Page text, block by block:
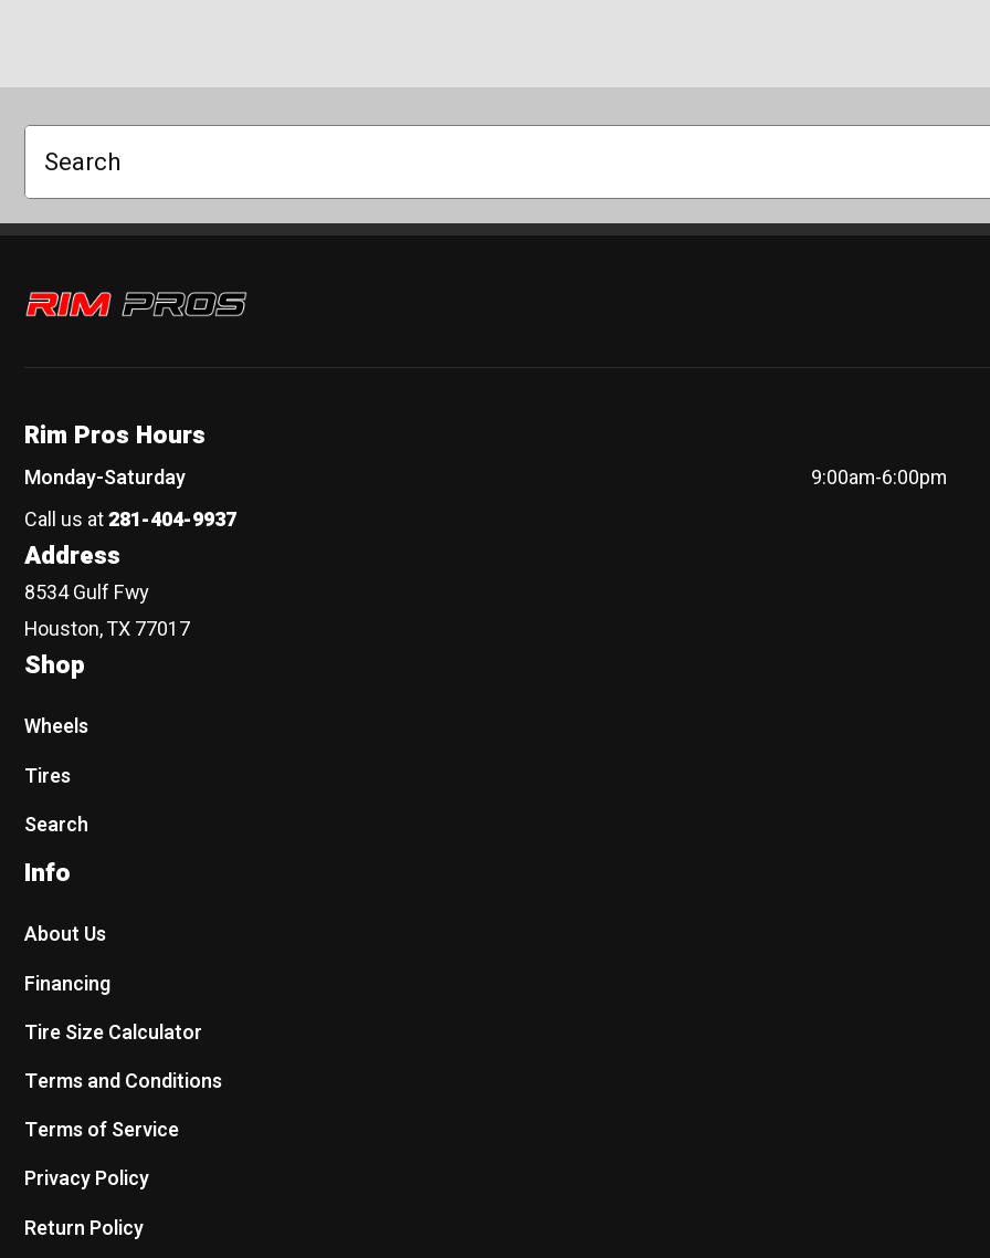
Search
Rim Pros
Rim Pros Hours
Monday-Saturday
9:00am-6:00pm
Call us at281-404-9937
Address
8534 Gulf Fwy
Houston, TX 77017
Shop
Wheels
Tires
Search
Info
About Us
Financing
Tire Size Calculator
Terms and Conditions
Terms of Service
Privacy Policy
Return Policy